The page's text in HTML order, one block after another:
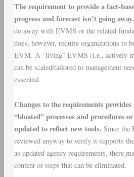
The requirement to provide a fact-
progress and forecast isn’t going away.
do away with EVMS or the related
does, however, require organizations to
EVM. A “living” EVMS (i.e., actively
can be scaled/tailored to management
essential.
Changes to the requirements
“bloated” processes and procedures
updated to reflect new tools. Since the
reviewed anyway to verify it supports
as updated agency requirements, there
content or steps that can be eliminated.